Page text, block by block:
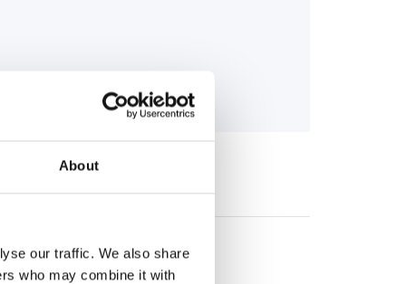
About
our traffic. We also share
who may combine it with